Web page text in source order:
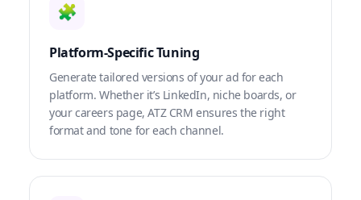
🧩
Platform-Specific Tuning
Generate tailored versions of your ad for each
platform. Whether it’s LinkedIn, niche boards, or
your careers page, ATZ CRM ensures the right
format and tone for each channel.